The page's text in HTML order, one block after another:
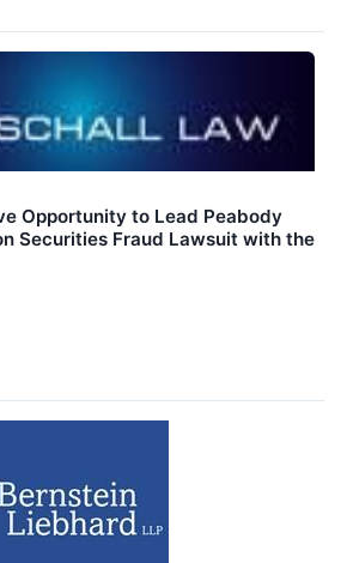
Opportunity to Lead Peabody
Securities Fraud Lawsuit with the